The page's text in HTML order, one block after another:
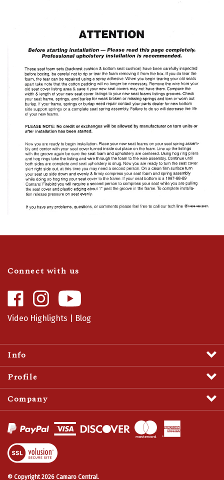
Camaro
Central
on
Camaro
Central
on
Video Highlights|Blog
Info
Profile
Company
SSL
Certificate
All Rights Reserved.